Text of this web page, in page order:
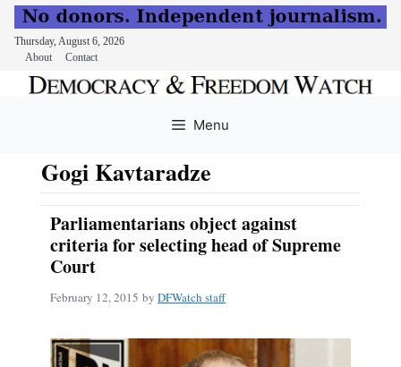
Thursday, August 6, 2026
About
Contact
Menu
Gogi Kavtaradze
Parliamentarians object against
criteria for selecting head of Supreme
Court
February 12, 2015 by DFWatch staff